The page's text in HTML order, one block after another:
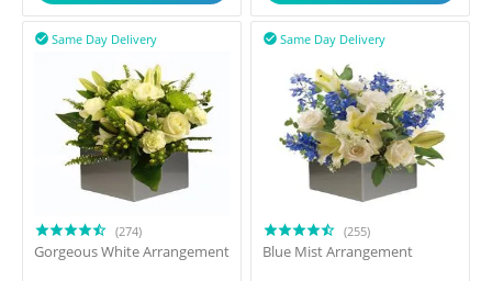
Same Day Delivery

(274)
Gorgeous White Arrangement
Same Day Delivery

(255)
Blue Mist Arrangement